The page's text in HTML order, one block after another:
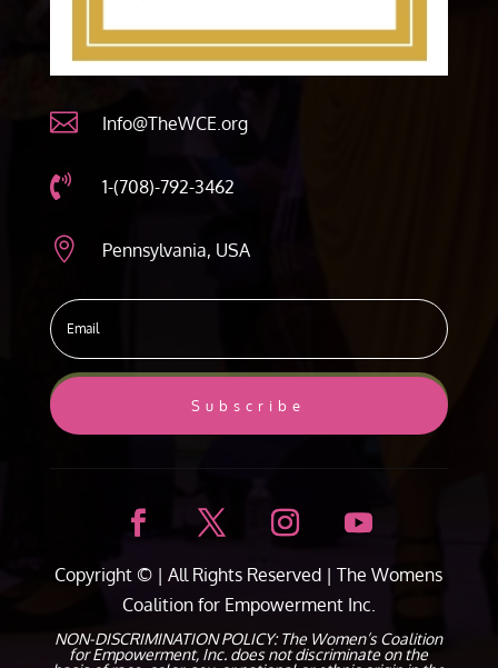
 Info@TheWCE.org
 1-(708)-792-3462
 Pennsylvania, USA
Subscribe
Copyright © | All Rights Reserved |The Womens
Coalition for Empowerment Inc.
NON-DISCRIMINATION POLICY: The Women’s Coalition
for Empowerment, Inc. does not discriminate on the